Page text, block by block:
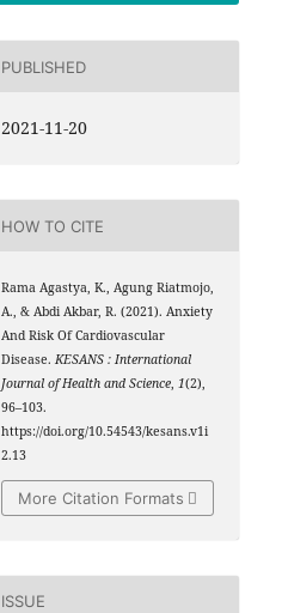
PUBLISHED
2021-11-20
HOW TO CITE
Rama Agastya, K., Agung Riatmojo,
A., & Abdi Akbar, R. (2021). Anxiety
And Risk Of Cardiovascular
Disease. KESANS : International
Journal of Health and Science, 1(2),
96–103.
https://doi.org/10.54543/kesans.v1i
2.13
More Citation Formats
ISSUE